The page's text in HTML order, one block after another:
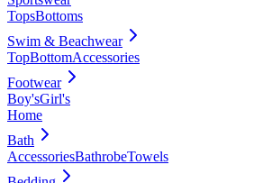
TopsBottoms
Swim & Beachwear
TopBottomAccessories
Footwear
Boy'sGirl's
Home
Bath
AccessoriesBathrobeTowels